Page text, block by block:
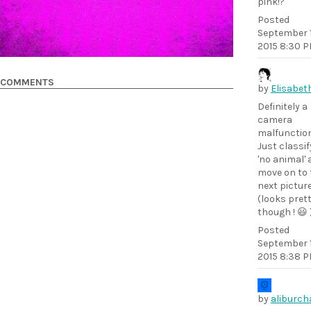
Posted
September
2015 8:30
by
Definitely a
camera
Just
'no animal'
move on to
next
(looks
though ! 😃
Posted
September
2015 8:38
by
COMMENTS